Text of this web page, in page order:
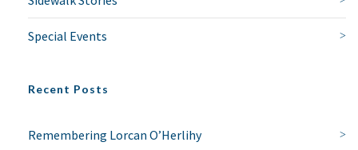
Special Events
Recent Posts
Remembering Lorcan O’Herlihy